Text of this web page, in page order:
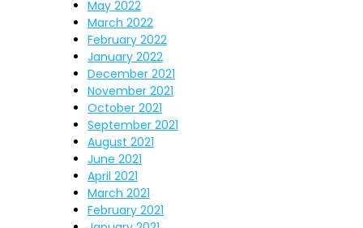
May 2022
March 2022
February 2022
January 2022
December 2021
November 2021
October 2021
September 2021
August 2021
June 2021
April 2021
March 2021
February 2021